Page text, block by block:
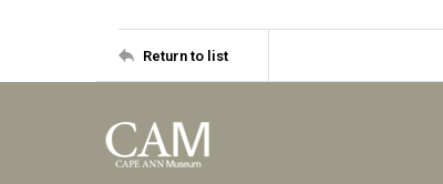
Return to list